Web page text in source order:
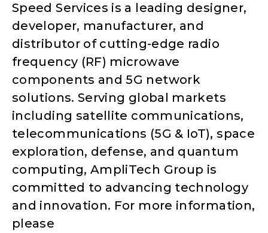
Speed Services is a leading designer,
developer, manufacturer, and
distributor of cutting-edge radio
frequency (RF) microwave
components and 5G network
solutions. Serving global markets
including satellite communications,
telecommunications (5G & IoT), space
exploration, defense, and quantum
computing, AmpliTech Group is
committed to advancing technology
and innovation. For more information,
please